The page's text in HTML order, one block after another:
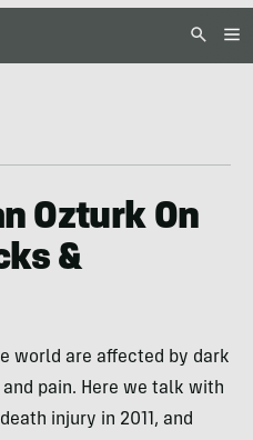
Ozturk On
&
world are affected by dark
pain. Here we talk with
injury in 2011, and